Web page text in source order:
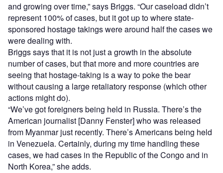
and growing over time,” says Briggs. “Our caseload didn’t
represent 100% of cases, but it got up to where state-
sponsored hostage takings were around half the cases we
were dealing with.
Briggs says that it is not just a growth in the absolute
number of cases, but that more and more countries are
seeing that hostage-taking is a way to poke the bear
without causing a large retaliatory response (which other
actions might do).
“We’ve got foreigners being held in Russia. There’s the
American journalist [Danny Fenster] who was released
from Myanmar just recently. There’s Americans being held
in Venezuela. Certainly, during my time handling these
cases, we had cases in the Republic of the Congo and in
North Korea,” she adds.